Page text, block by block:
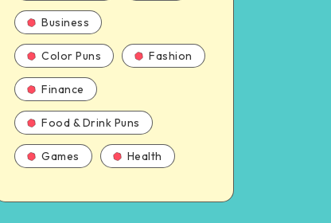
Business
Color Puns Fashion
Finance
Food & Drink Puns
Games Health